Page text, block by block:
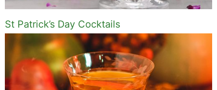
St Patrick’s Day Cocktails